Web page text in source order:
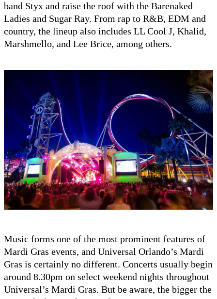
band Styx and raise the roof with the Barenaked
Ladies and Sugar Ray. From rap to R&B, EDM and
country, the lineup also includes LL Cool J, Khalid,
Marshmello, and Lee Brice, among others.
Music forms one of the most prominent features of
Mardi Gras events, and Universal Orlando’s Mardi
Gras is certainly no different. Concerts usually begin
around 8.30pm on select weekend nights throughout
Universal’s Mardi Gras. But be aware, the bigger the